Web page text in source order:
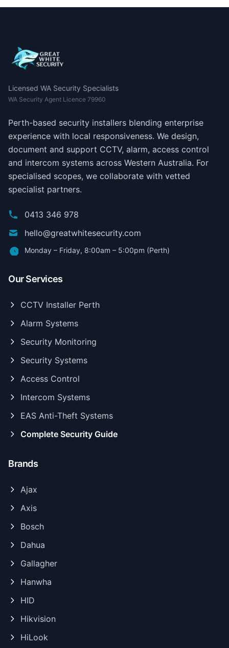
Licensed WA Security Specialists
WA Security Agent Licence 79960
Perth-based security installers blending enterprise
experience with local responsiveness. We design,
document and support CCTV, alarm, access control
and intercom systems across Western Australia. For
specialised scopes, we collaborate with vetted
specialist partners.
0413 346 978
hello@greatwhitesecurity.com
Monday – Friday, 8:00am – 5:00pm (Perth)
Our Services
CCTV Installer Perth
Alarm Systems
Security Monitoring
Security Systems
Access Control
Intercom Systems
EAS Anti-Theft Systems
Complete Security Guide
Brands
Ajax
Axis
Bosch
Dahua
Gallagher
Hanwha
HID
Hikvision
HiLook